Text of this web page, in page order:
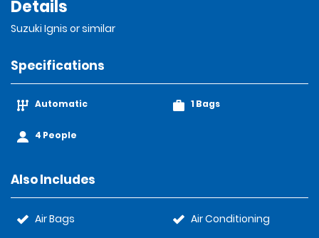
Details
Suzuki Ignis or similar
Specifications
Automatic
4 People
1 Bags
Also Includes
Air Bags
Air Conditioning